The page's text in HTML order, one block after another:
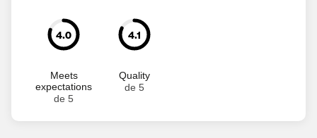
4.0
Meets
expectations
de 5
4.1
Quality
de 5